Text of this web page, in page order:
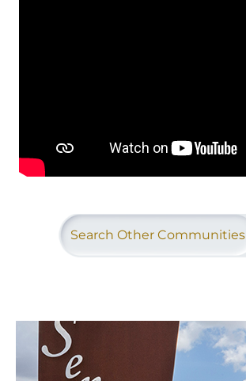
Search Other Communities